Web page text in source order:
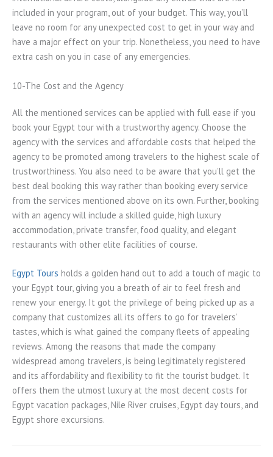
included in your program, out of your budget. This way, you’ll
leave no room for any unexpected cost to get in your way and
have a major effect on your trip. Nonetheless, you need to have
extra cash on you in case of any emergencies.
10-The Cost and the Agency
All the mentioned services can be applied with full ease if you
book your Egypt tour with a trustworthy agency. Choose the
agency with the services and affordable costs that helped the
agency to be promoted among travelers to the highest scale of
trustworthiness. You also need to be aware that you’ll get the
best deal booking this way rather than booking every service
from the services mentioned above on its own. Further, booking
with an agency will include a skilled guide, high luxury
accommodation, private transfer, food quality, and elegant
restaurants with other elite facilities of course.
Egypt Tours holds a golden hand out to add a touch of magic to
your Egypt tour, giving you a breath of air to feel fresh and
renew your energy. It got the privilege of being picked up as a
company that customizes all its offers to go for travelers’
tastes, which is what gained the company fleets of appealing
reviews. Among the reasons that made the company
widespread among travelers, is being legitimately registered
and its affordability and flexibility to fit the tourist budget. It
offers them the utmost luxury at the most decent costs for
Egypt vacation packages, Nile River cruises, Egypt day tours, and
Egypt shore excursions.